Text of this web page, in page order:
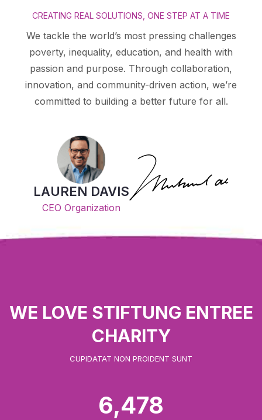
CREATING REAL SOLUTIONS, ONE STEP AT A TIME
We tackle the world’s most pressing challenges
poverty, inequality, education, and health with
passion and purpose. Through collaboration,
innovation, and community-driven action, we’re
committed to building a better future for all.
LAUREN DAVIS
CEO Organization
WE LOVE STIFTUNG ENTREE
CHARITY
CUPIDATAT NON PROIDENT SUNT
6,478